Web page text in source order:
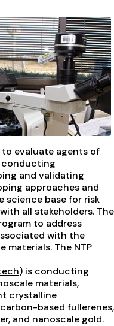
evaluate agents of
conducting
and validating
approaches and
base for risk
all stakeholders. The
to address
with the
materials. The NTP
) is conducting
materials,
crystalline
based fullerenes,
and nanoscale gold.